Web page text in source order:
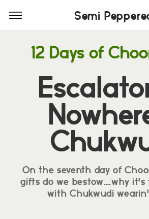
Semi
Semi
12 Days of
On the seventh day of
gifts do we bestow….why it's
with Chukwudi